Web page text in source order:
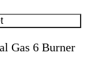
Gas 6 Burner